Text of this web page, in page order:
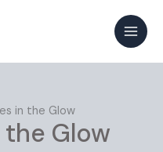
in the Glow
Glow